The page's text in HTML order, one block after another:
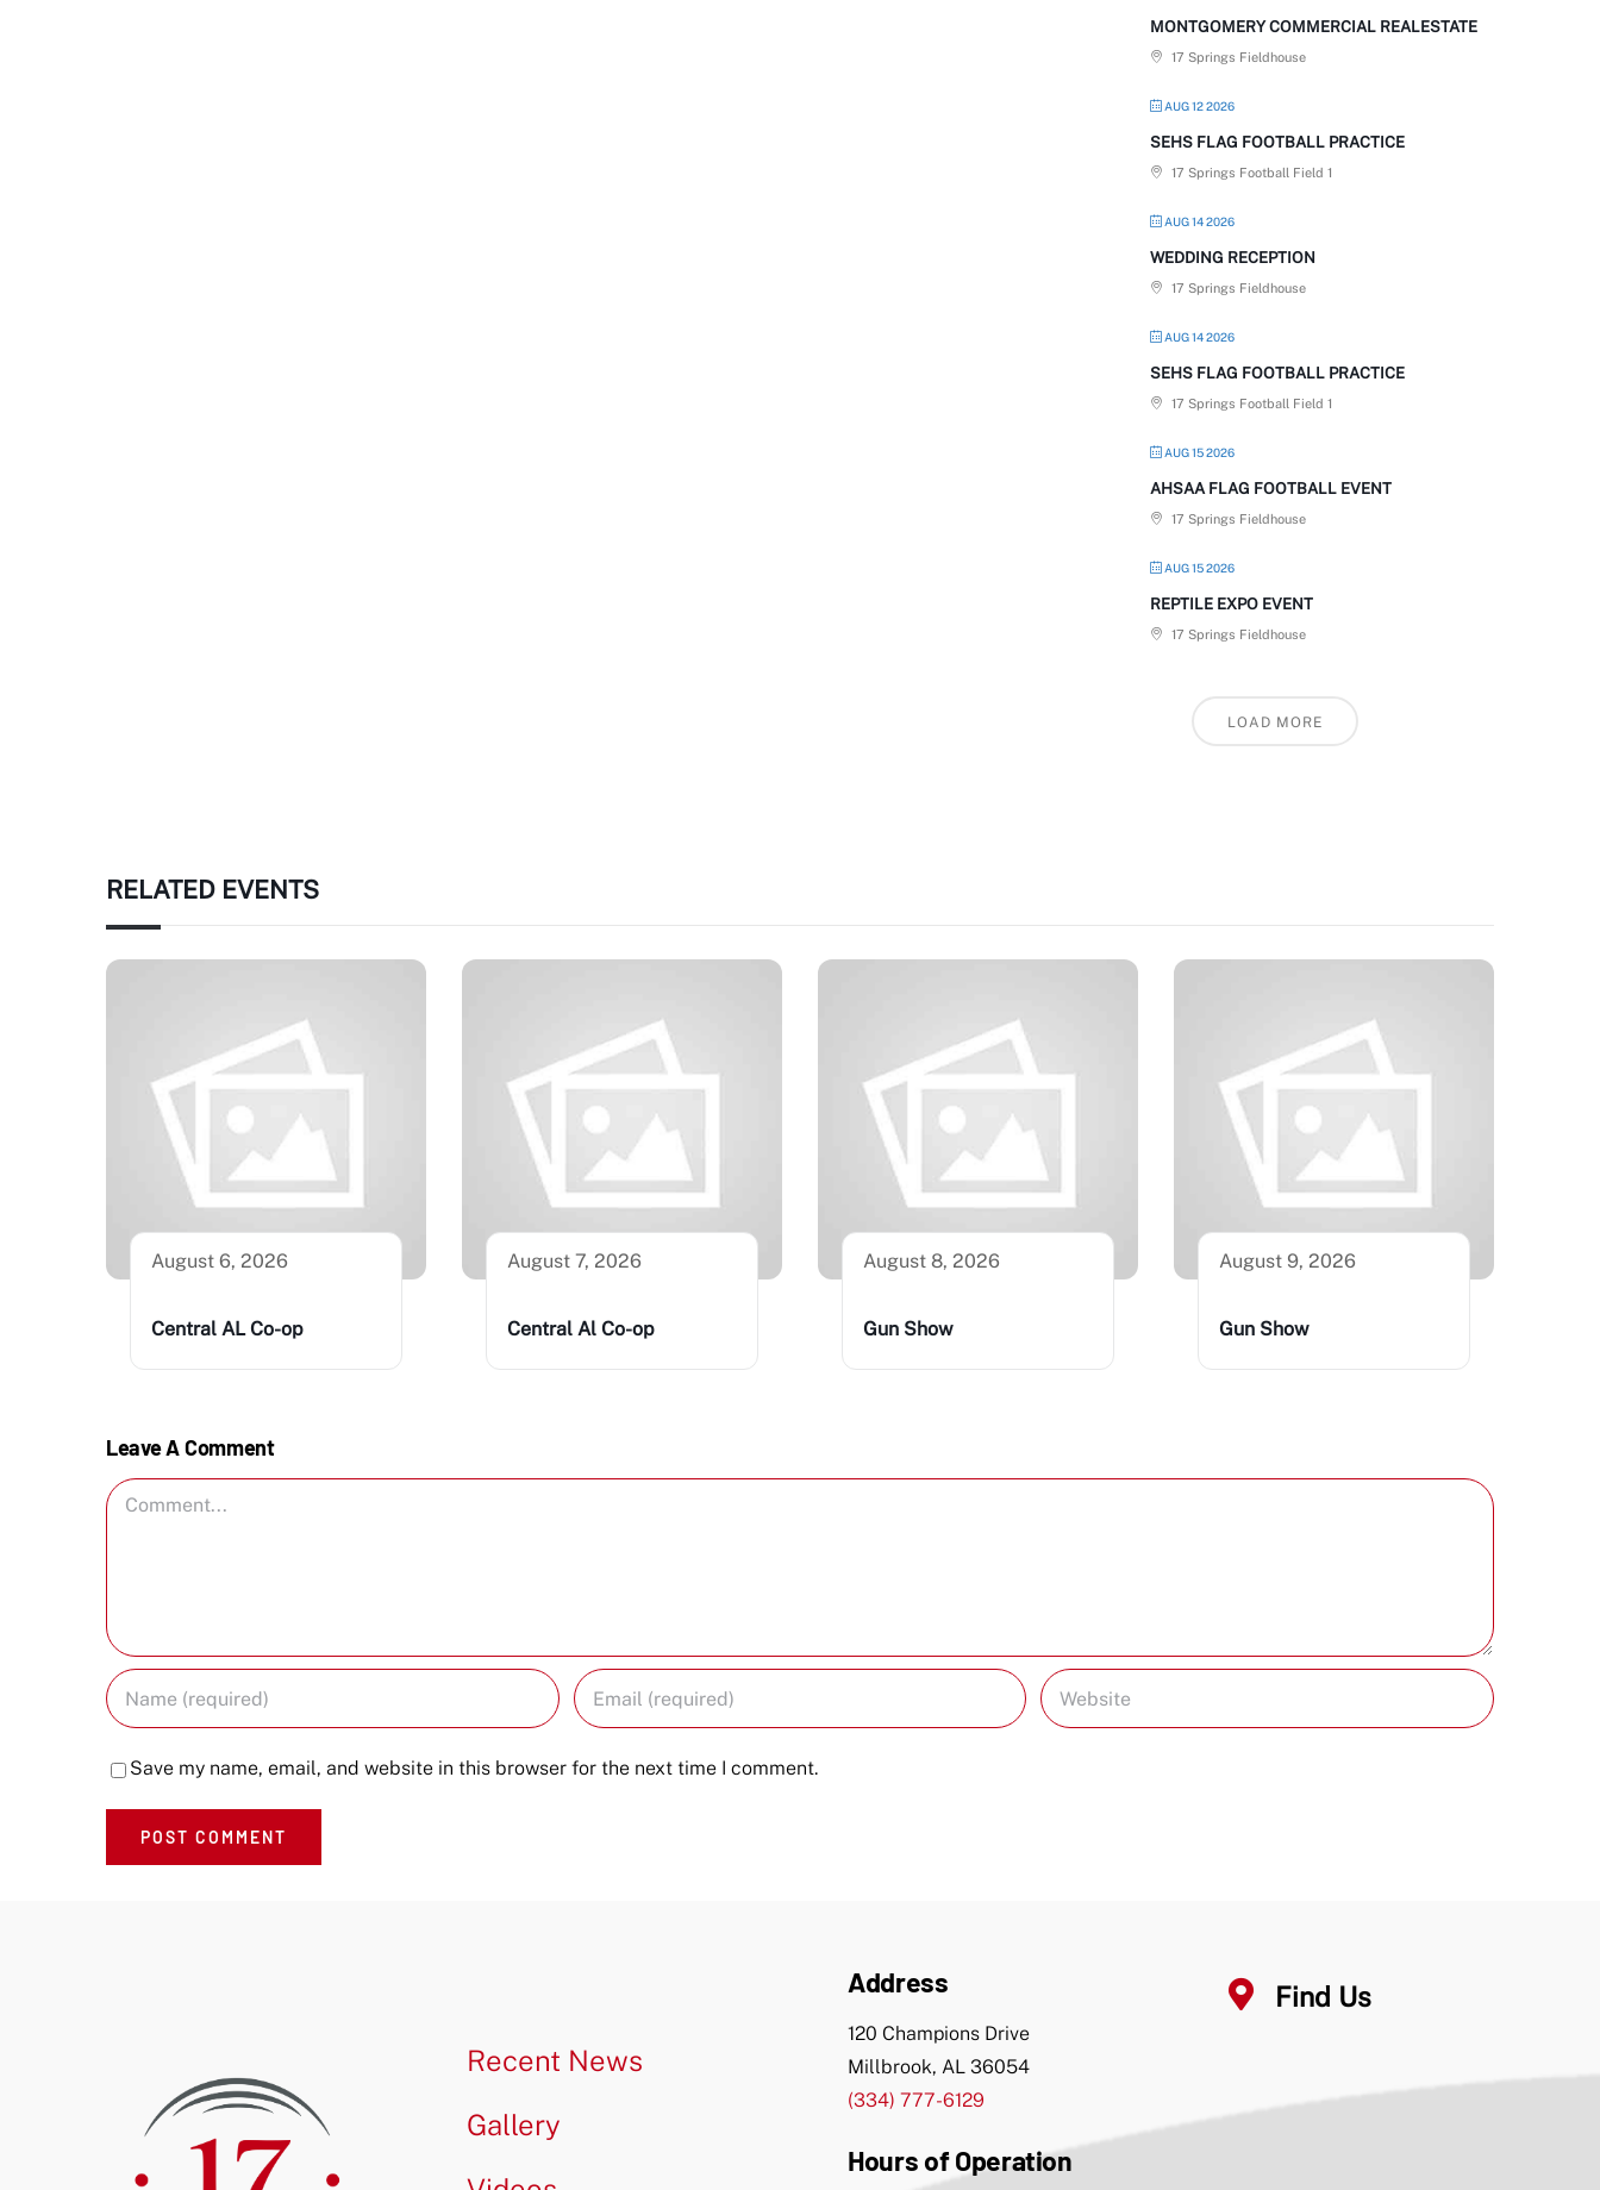
MONTGOMERY COMMERCIAL REALESTATE
17 Springs Fieldhouse
AUG 12 2026
SEHS FLAG FOOTBALL PRACTICE
17 Springs Football Field 1
AUG 14 2026
WEDDING RECEPTION
17 Springs Fieldhouse
AUG 14 2026
SEHS FLAG FOOTBALL PRACTICE
17 Springs Football Field 1
AUG 15 2026
AHSAA FLAG FOOTBALL EVENT
17 Springs Fieldhouse
AUG 15 2026
REPTILE EXPO EVENT
17 Springs Fieldhouse
LOAD MORE
RELATED EVENTS
August 6, 2026
Central AL Co-op
August 7, 2026
Central Al Co-op
August 8, 2026
Gun Show
August 9, 2026
Gun Show
Leave A Comment
Comment
Save my name, email, and website in this browser for the next time I comment.
Recent News
Gallery
Address
120 Champions Drive
Millbrook, AL 36054
(334) 777-6129
Hours of Operation
Find Us